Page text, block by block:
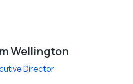
Wellington
Director